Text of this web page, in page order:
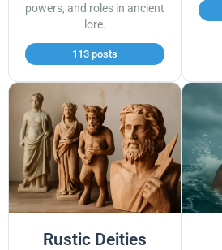
powers, and roles in ancient
lore.
113 posts
Rustic Deities